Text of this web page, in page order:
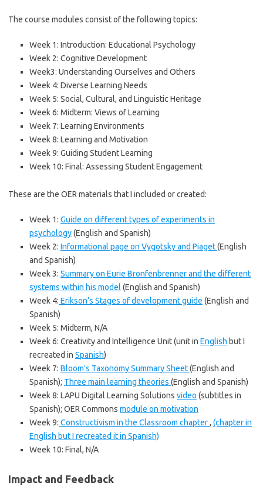
The course modules consist of the following topics:
Week 1: Introduction: Educational Psychology
Week 2: Cognitive Development
Week3: Understanding Ourselves and Others
Week 4: Diverse Learning Needs
Week 5: Social, Cultural, and Linguistic Heritage
Week 6: Midterm: Views of Learning
Week 7: Learning Environments
Week 8: Learning and Motivation
Week 9: Guiding Student Learning
Week 10: Final: Assessing Student Engagement
These are the OER materials that I included or created:
Week 1: Guide on different types of experiments in
psychology(English and Spanish)
Week 2: Informational page on Vygotsky and Piaget(English
and Spanish)
Week 3: Summary on Eurie Bronfenbrenner and the different
systems within his model (English and Spanish)
Week 4: Erikson’s Stages of development guide (English and
Spanish)
Week 5: Midterm, N/A
Week 6: Creativity and Intelligence Unit (unit in English but I
recreated in Spanish)
Week 7: Bloom’s Taxonomy Summary Sheet(English and
Spanish); Three main learning theories (English and Spanish)
Week 8: LAPU Digital Learning Solutions video (subtitles in
Spanish); OER Commons module on motivation
Week 9: Constructivism in the Classroom chapter, (chapter in
English but I recreated it in Spanish)
Week 10: Final, N/A
Impact and Feedback